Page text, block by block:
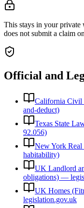
This stays in your private
does not submit a claim
Official and
California Civil
and-deduct)
Texas State
92.056)
New York
habitability)
UK Landlord
obligations) —
UK Homes
legislation.gov.uk